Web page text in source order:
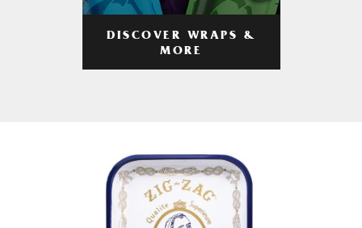
DISCOVER WRAPS &
MORE